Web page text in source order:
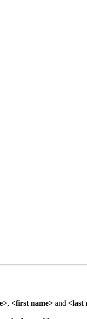
, <first name> and <last